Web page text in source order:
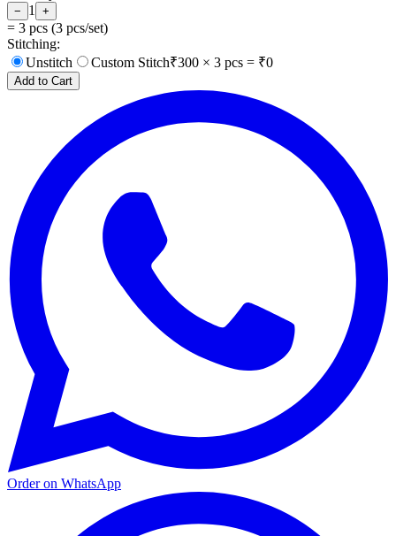
− 1 +
= 3 pcs (3 pcs/set)
Stitching:
Unstitch
Custom Stitch₹300 × 3 pcs = ₹0
Add to Cart
Order on WhatsApp